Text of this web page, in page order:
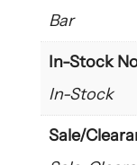
Bar
In-Stock
In-Stock
Sale/